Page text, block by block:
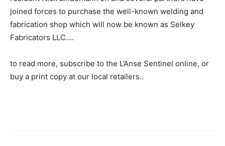
joined forces to purchase the well-known welding and
fabrication shop which will now be known as Selkey
Fabricators LLC….
to read more, subscribe to the L’Anse Sentinel online, or
buy a print copy at our local retailers..